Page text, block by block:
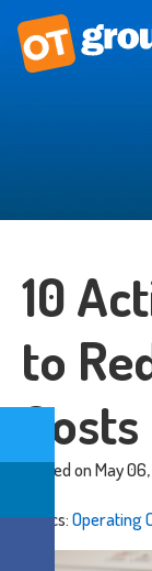
10
to
Posted on May
Topics:Operating